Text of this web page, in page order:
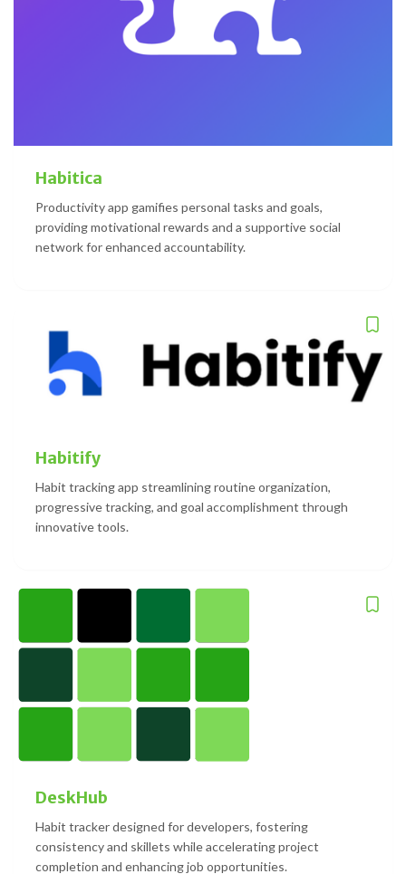
Habitica
Productivity app gamifies personal tasks and goals,
providing motivational rewards and a supportive social
network for enhanced accountability.
Habitify
Habit tracking app streamlining routine organization,
progressive tracking, and goal accomplishment through
innovative tools.
DeskHub
Habit tracker designed for developers, fostering
consistency and skillets while accelerating project
completion and enhancing job opportunities.